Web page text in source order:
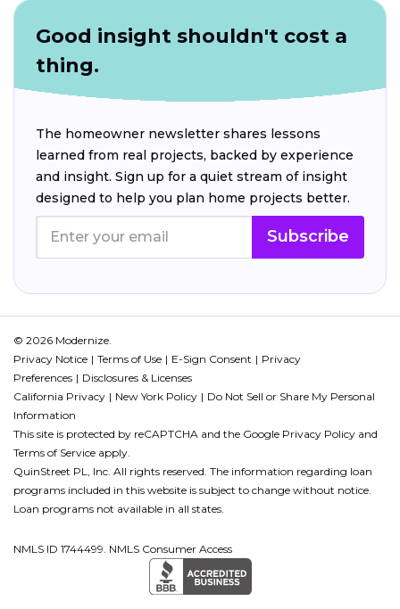
Good insight shouldn't cost a
thing.
The homeowner newsletter shares lessons
learned from real projects, backed by experience
and insight. Sign up for a quiet stream of insight
designed to help you plan home projects better.
Subscribe
© 2026 Modernize.
Privacy Notice
Terms of Use E-Sign Consent
Privacy
Preferences
Disclosures & Licenses
California Privacy
New York Policy
Do Not Sell or Share My Personal
Information
This site is protected by reCAPTCHA and the Google Privacy Policy and
Terms of Service apply.
QuinStreet PL, Inc. All rights reserved. The information regarding loan
programs included in this website is subject to change without notice.
Loan programs not available in all states.
NMLS ID 1744499. NMLS Consumer Access